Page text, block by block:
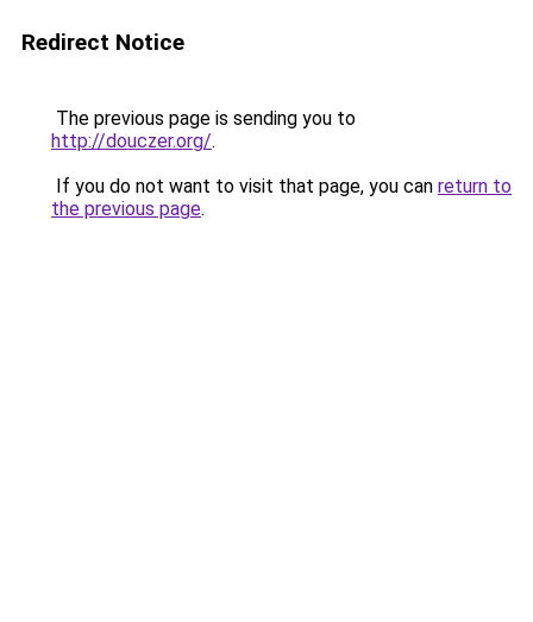
Redirect Notice
The previous page is sending you to
http://douczer.org/.
If you do not want to visit that page, you can return to
the previous page.